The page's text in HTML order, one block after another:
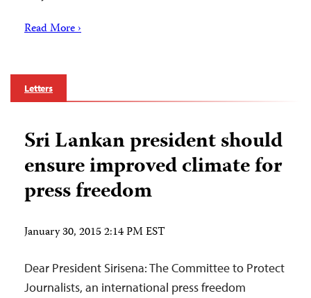
Read More ›
Letters
Sri Lankan president should
ensure improved climate for
press freedom
January 30, 2015 2:14 PM EST
Dear President Sirisena: The Committee to Protect
Journalists, an international press freedom